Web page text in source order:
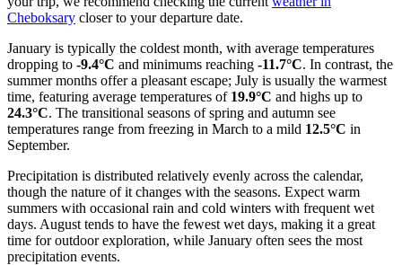
Cheboksary closer to your departure date.
January is typically the coldest month, with average temperatures
dropping to -9.4°C and minimums reaching -11.7°C. In contrast, the
summer months offer a pleasant escape; July is usually the warmest
time, featuring average temperatures of 19.9°C and highs up to
24.3°C. The transitional seasons of spring and autumn see
temperatures range from freezing in March to a mild 12.5°C in
September.
Precipitation is distributed relatively evenly across the calendar,
though the nature of it changes with the seasons. Expect warm
summers with occasional rain and cold winters with frequent wet
days. August tends to have the fewest wet days, making it a great
time for outdoor exploration, while January often sees the most
precipitation events.